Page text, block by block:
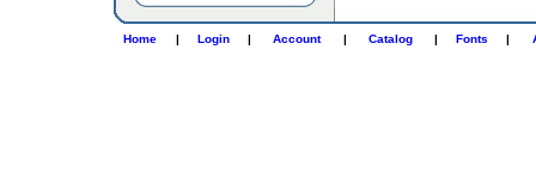
Home | Login | Account | Catalog | Fonts |